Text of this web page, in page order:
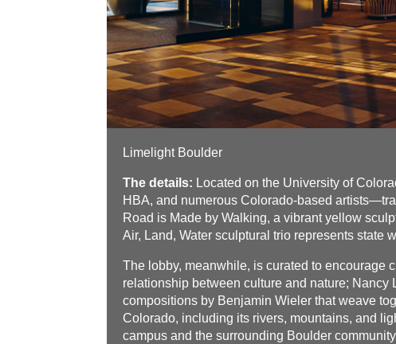
Limelight Boulder
The details: Located on the University of
HBA, and numerous Colorado-based
Road is Made by Walking, a vibrant yellow
Air, Land, Water sculptural trio represents state
The lobby, meanwhile, is curated to encourage
relationship between culture and nature;
compositions by Benjamin Wieler that weave
Colorado, including its rivers, mountains, and
campus and the surrounding Boulder